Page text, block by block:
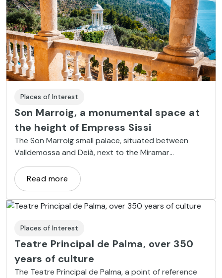
Places of Interest
Son Marroig, a monumental space at
the height of Empress Sissi
The Son Marroig small palace, situated between
Valldemossa and Deià, next to the Miramar
monastery, was property of a cousin of Sissi, the
Austrian Empress.
Read more
Places of Interest
Teatre Principal de Palma, over 350
years of culture
The Teatre Principal de Palma, a point of reference